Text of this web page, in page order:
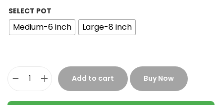
SELECT POT
Medium-6 inch Large-8 inch
Add to cart Buy Now